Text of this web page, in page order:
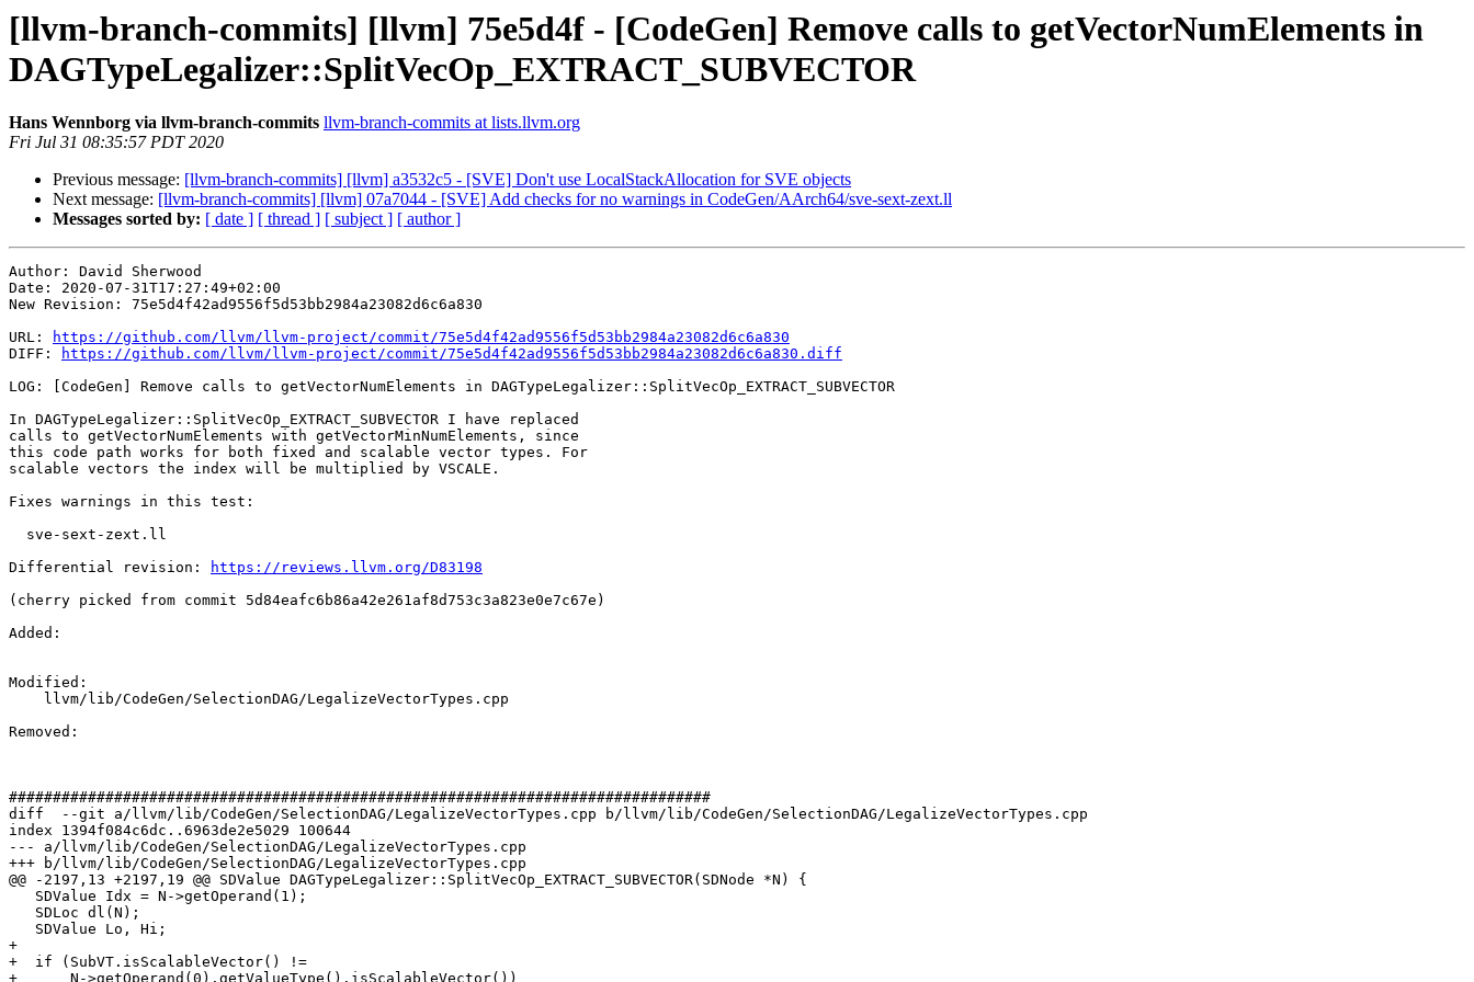
[llvm-branch-commits] [llvm] 75e5d4f - [CodeGen] Remove calls to getVectorNumElements in
DAGTypeLegalizer::SplitVecOp_EXTRACT_SUBVECTOR
Hans Wennborg via llvm-branch-commits llvm-branch-commits at lists.llvm.org
Fri Jul 31 08:35:57 PDT 2020
Previous message: [llvm-branch-commits] [llvm] a3532c5 - [SVE] Don't use LocalStackAllocation for SVE objects
Next message: [llvm-branch-commits] [llvm] 07a7044 - [SVE] Add checks for no warnings in CodeGen/AArch64/sve-sext-zext.ll
Messages sorted by: [ date ] [ thread ] [ subject ] [ author ]
Author: David Sherwood
Date: 2020-07-31T17:27:49+02:00
New Revision: 75e5d4f42ad9556f5d53bb2984a23082d6c6a830
URL:
https://github.com/llvm/llvm-project/commit/75e5d4f42ad9556f5d53bb2984a23082d6c6a830
DIFF:
https://github.com/llvm/llvm-project/commit/75e5d4f42ad9556f5d53bb2984a23082d6c6a830.diff
LOG: [CodeGen] Remove calls to getVectorNumElements in DAGTypeLegalizer::SplitVecOp_EXTRACT_SUBVECTOR
In DAGTypeLegalizer::SplitVecOp_EXTRACT_SUBVECTOR I have replaced
calls to getVectorNumElements with getVectorMinNumElements, since
this code path works for both fixed and scalable vector types. For
scalable vectors the index will be multiplied by VSCALE.
Fixes warnings in this test:
Differential revision:
https://reviews.llvm.org/D83198
(cherry picked from commit 5d84eafc6b86a42e261af8d753c3a823e0e7c67e)
Added:
Modified:
Removed:
################################################################################
diff  --git a/llvm/lib/CodeGen/SelectionDAG/LegalizeVectorTypes.cpp b/llvm/lib/CodeGen/SelectionDAG/LegalizeVectorTypes.cpp
index 1394f084c6dc..6963de2e5029 100644
--- a/llvm/lib/CodeGen/SelectionDAG/LegalizeVectorTypes.cpp
+++ b/llvm/lib/CodeGen/SelectionDAG/LegalizeVectorTypes.cpp
@@ -2197,13 +2197,19 @@ SDValue DAGTypeLegalizer::SplitVecOp_EXTRACT_SUBVECTOR(SDNode *N) {
+
+  if (SubVT.isScalableVector() !=
+      N->getOperand(0).getValueType().isScalableVector())